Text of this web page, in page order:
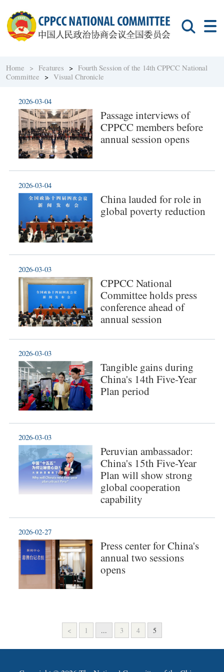
Home > Features >Fourth Session of the 14th CPPCC National
Committee >Visual Chronicle
Passage interviews of
CPPCC members before
annual session opens
2026-03-04
China lauded for role in
global poverty reduction
2026-03-04
CPPCC National
Committee holds press
conference ahead of
annual session
2026-03-03
Tangible gains during
China's 14th Five-Year
Plan period
2026-03-03
Peruvian ambassador:
China's 15th Five-Year
Plan will show strong
global cooperation
capability
2026-03-03
Press center for China's
annual two sessions
opens
2026-02-27
< 1 ... 3 4 5